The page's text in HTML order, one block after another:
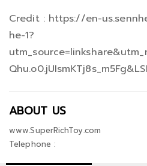
Credit : https://en-
he-1?
ABOUT US
www.SuperRichToy.com
Telephone :